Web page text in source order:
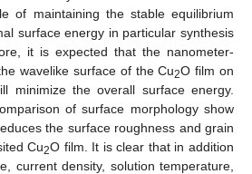
of maintaining the stable equilibrium
surface energy in particular synthesis
it is expected that the nanometer-
wavelike surface of the Cu2O film on
minimize the overall surface energy.
of surface morphology show
the surface roughness and grain
Cu2O film. It is clear that in addition
current density, solution temperature,